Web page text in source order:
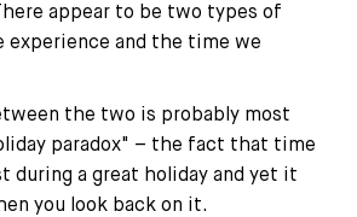
appear to be two types of
experience and the time we
the two is probably most
paradox" – the fact that time
during a great holiday and yet it
you look back on it.